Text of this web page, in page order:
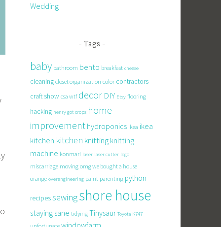
Wedding
Tags
baby bathroom bento breakfast cheese
cleaning closet organization color contractors
craft show csa wtf decor DIY Etsy flooring
hacking henry got crops home
improvement hydroponics ikea ikea
kitchen kitchen knitting knitting
machine konmari laser laser cutter lego
miscarriage moving omg we bought a house
orange overengineering paint parenting python
recipessewingshore house
staying sane tidying Tinysaur Toyota K747